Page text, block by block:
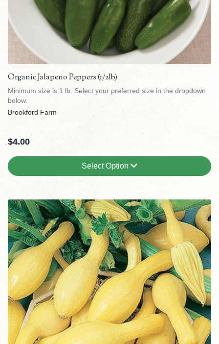
Organic Jalapeno Peppers (1/2lb)
Minimum size is 1 lb. Select your preferred size in the dropdown
below.
Brookford Farm
$4.00
Select Option